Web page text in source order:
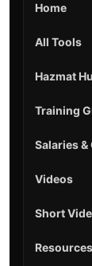
Home
All Tools
Hazmat
Training
Salaries &
Videos
Short
Resources